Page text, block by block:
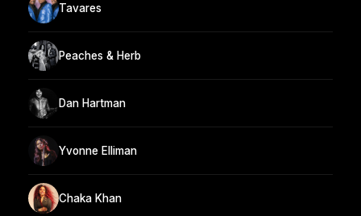
Tavares
Peaches & Herb
Dan Hartman
Yvonne Elliman
Chaka Khan